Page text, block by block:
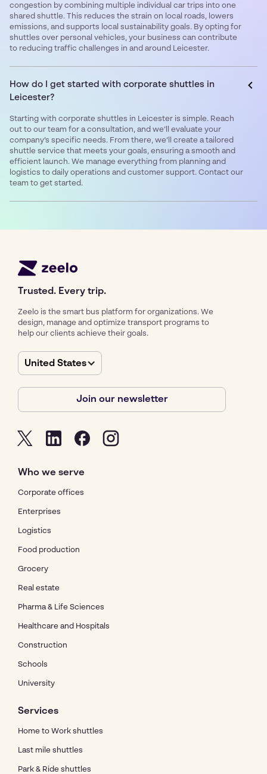
congestion by combining multiple individual car trips into one
shared shuttle. This reduces the strain on local roads, lowers
emissions, and supports local sustainability goals. By opting for
shuttles over personal vehicles, your business can contribute
to reducing traffic challenges in and around Leicester.
How do I get started with corporate shuttles in
Leicester?
Starting with corporate shuttles in Leicester is simple. Reach
out to our team for a consultation, and we’ll evaluate your
company’s specific needs. From there, we’ll create a tailored
shuttle service that meets your goals, ensuring a smooth and
efficient launch. We manage everything from planning and
logistics to daily operations and customer support. Contact our
team to get started.
Trusted. Every trip.
Zeelo is the smart bus platform for organizations. We
design, manage and optimize transport programs to
help our clients achieve their goals.
United States
Join our newsletter
Who we serve
Corporate offices
Enterprises
Logistics
Food production
Grocery
Real estate
Pharma & Life Sciences
Healthcare and Hospitals
Construction
Schools
University
Services
Home to Work shuttles
Last mile shuttles
Park & Ride shuttles